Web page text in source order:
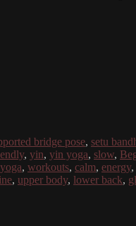
bridge pose, setu
, yin, yin yoga, slow,
, workouts, calm, energy,
, upper body, lower back,